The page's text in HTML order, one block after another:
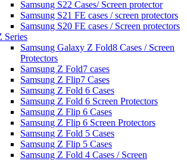
Samsung S22 Cases/ Screen protector
Samsung S21 FE cases / screen protectors
Samsung S20 FE cases / Screen protectors
Series
Samsung Galaxy Z Fold8 Cases / Screen
Protectors
Samsung Z Fold7 cases
Samsung Z Flip7 Cases
Samsung Z Fold 6 Cases
Samsung Z Fold 6 Screen Protectors
Samsung Z Flip 6 Cases
Samsung Z Flip 6 Screen Protectors
Samsung Z Fold 5 Cases
Samsung Z Flip 5 Cases
Samsung Z Fold 4 Cases / Screen